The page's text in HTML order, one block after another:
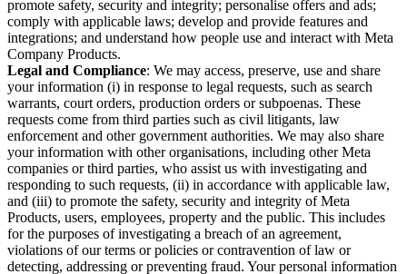
promote safety, security and integrity; personalise offers and ads;
comply with applicable laws; develop and provide features and
integrations; and understand how people use and interact with Meta
Company Products.
Legal and Compliance: We may access, preserve, use and share
your information (i) in response to legal requests, such as search
warrants, court orders, production orders or subpoenas. These
requests come from third parties such as civil litigants, law
enforcement and other government authorities. We may also share
your information with other organisations, including other Meta
companies or third parties, who assist us with investigating and
responding to such requests, (ii) in accordance with applicable law,
and (iii) to promote the safety, security and integrity of Meta
Products, users, employees, property and the public. This includes
for the purposes of investigating a breach of an agreement,
violations of our terms or policies or contravention of law or
detecting, addressing or preventing fraud. Your personal information